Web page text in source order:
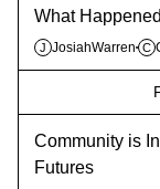
What
J JosiahWarren C
Community is
Futures